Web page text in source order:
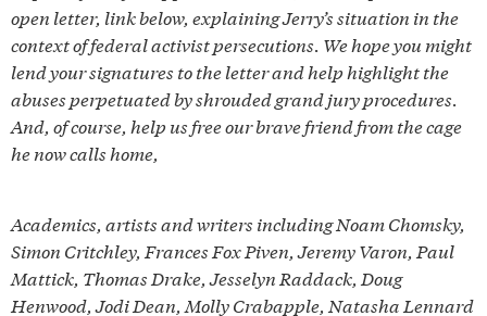
open letter, link below, explaining Jerry’s situation in the
context of federal activist persecutions. We hope you might
lend your signatures to the letter and help highlight the
abuses perpetuated by shrouded grand jury procedures.
And, of course, help us free our brave friend from the cage
he now calls home,
Academics, artists and writers including Noam Chomsky,
Simon Critchley, Frances Fox Piven, Jeremy Varon, Paul
Mattick, Thomas Drake, Jesselyn Raddack, Doug
Henwood, Jodi Dean, Molly Crabapple, Natasha Lennard